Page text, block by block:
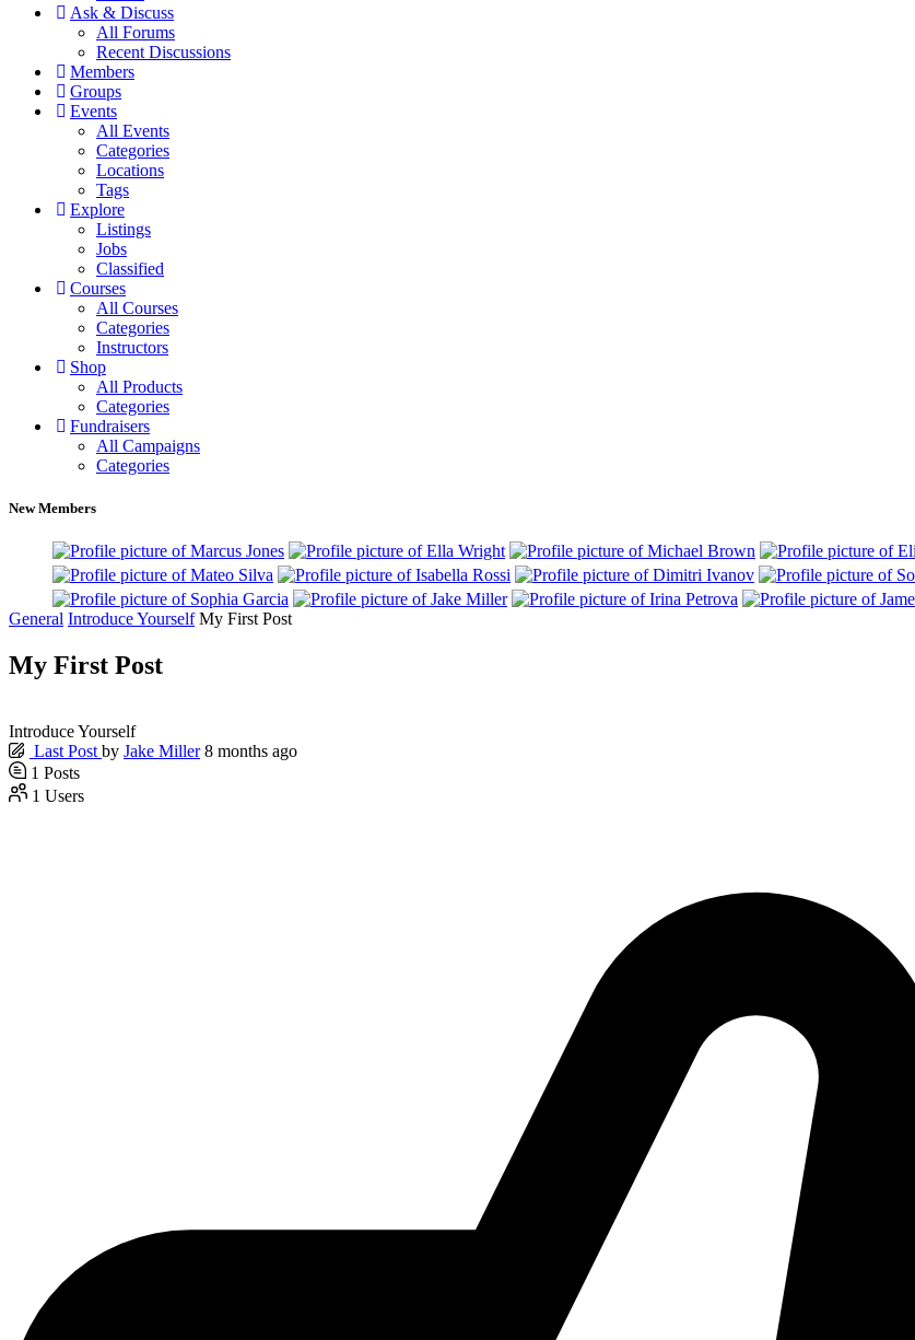
Ask & Discuss
All Forums
Recent Discussions
Members
Groups
Events
All Events
Categories
Locations
Tags
Explore
Listings
Jobs
Classified
Courses
All Courses
Categories
Instructors
Shop
All Products
Categories
Fundraisers
All Campaigns
Categories
New Members
General Introduce Yourself My First Post
My First Post
Introduce Yourself
Last Post by Jake Miller 8 months ago
1 Posts
1 Users